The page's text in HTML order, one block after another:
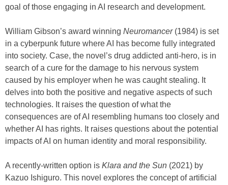
goal of those engaging in AI research and development.
William Gibson’s award winning Neuromancer(1984) is set
in a cyberpunk future where AI has become fully integrated
into society. Case, the novel’s drug addicted anti-hero, is in
search of a cure for the damage to his nervous system
caused by his employer when he was caught stealing. It
delves into both the positive and negative aspects of such
technologies. It raises the question of what the
consequences are of AI resembling humans too closely and
whether AI has rights. It raises questions about the potential
impacts of AI on human identity and moral responsibility.
A recently-written option is Klara and the Sun (2021) by
Kazuo Ishiguro. This novel explores the concept of artificial